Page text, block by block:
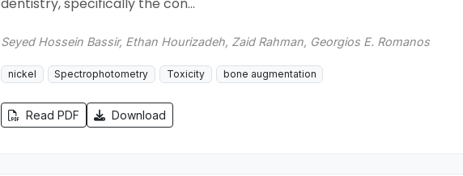
Seyed Hossein Bassir, Ethan Hourizadeh, Zaid Rahman, Georgios E. Romanos
nickel Spectrophotometry Toxicity bone augmentation
Read PDF Download